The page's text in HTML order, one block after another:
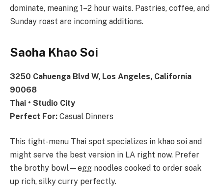
dominate, meaning 1–2 hour waits. Pastries, coffee, and
Sunday roast are incoming additions.
Saoha Khao Soi
3250 Cahuenga Blvd W, Los Angeles, California
90068
Thai • Studio City
Perfect For: Casual Dinners
This tight-menu Thai spot specializes in khao soi and
might serve the best version in LA right now. Prefer
the brothy bowl—egg noodles cooked to order soak
up rich, silky curry perfectly.